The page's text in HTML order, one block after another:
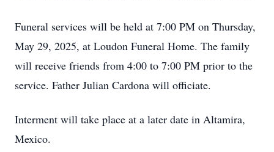
Funeral services will be held at 7:00 PM on Thursday,
May 29, 2025, at Loudon Funeral Home. The family
will receive friends from 4:00 to 7:00 PM prior to the
service. Father Julian Cardona will officiate.
Interment will take place at a later date in Altamira,
Mexico.